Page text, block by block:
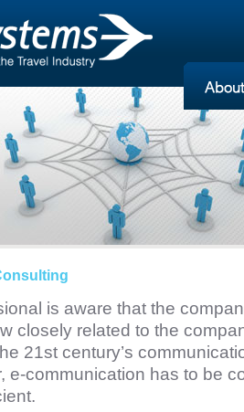
is aware that the
closely related to the
21st century’s
e-communication has to be